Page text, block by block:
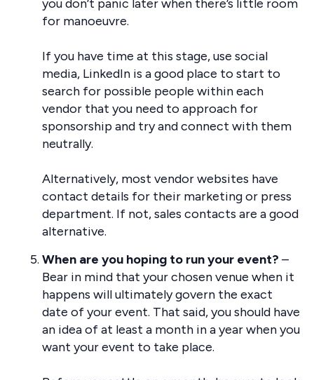
you don’t panic later when there’s little room
for manoeuvre.
If you have time at this stage, use social
media, LinkedIn is a good place to start to
search for possible people within each
vendor that you need to approach for
sponsorship and try and connect with them
neutrally.
Alternatively, most vendor websites have
contact details for their marketing or press
department. If not, sales contacts are a good
alternative.
When are you hoping to run your event? –
Bear in mind that your chosen venue when it
happens will ultimately govern the exact
date of your event. That said, you should have
an idea of at least a month in a year when you
want your event to take place.